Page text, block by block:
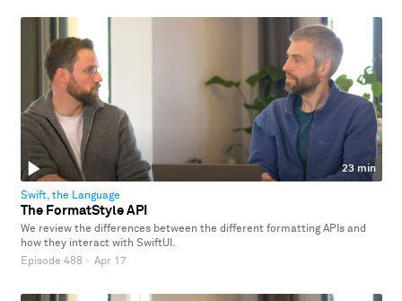
23 min
Swift, the Language
The FormatStyle API
We review the differences between the different formatting APIs and
how they interact with SwiftUI.
Episode 488 · Apr 17